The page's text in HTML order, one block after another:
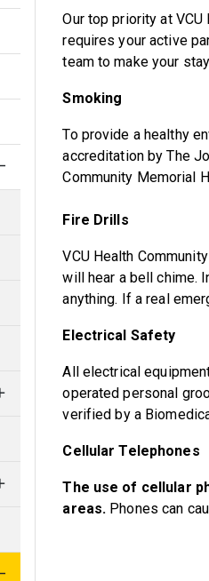
Our top priority at
requires your active
team to make your
Smoking
To provide a healthy
accreditation by The
Community Memorial
Fire Drills
VCU Health
will hear a bell chime.
anything. If a real
Electrical Safety
All electrical
operated personal
verified by a
Cellular Telephones
The use of cellular
areas. Phones can